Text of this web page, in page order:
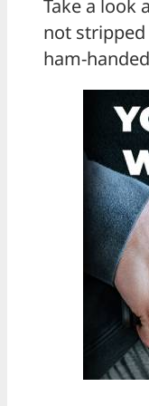
Take a look
not stripped
ham-